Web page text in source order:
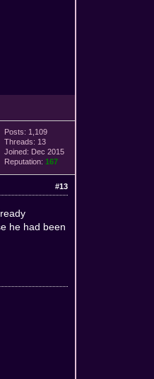
Posts: 1,109
Threads: 13
Joined: Dec 2015
Reputation:167
#13
he had been